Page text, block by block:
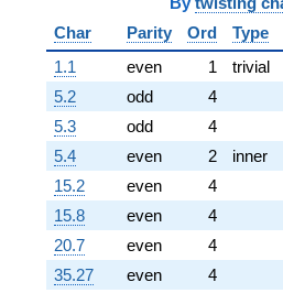
+5.82917i
q^{93}
+20.6145
q^{94}
-10.6850
q^{96}
+10.5605i
q^{97}
-0.233352i
q^{98}
-1.78751
q^{99}
+O(q^{100})
Char
Parity Ord
Type
1.1
even 1
trivial
5.2
odd
4
5.3
odd
4
5.4
even 2
inner
15.2
even
4
15.8
even
4
20.7
even
4
35.27
even
4